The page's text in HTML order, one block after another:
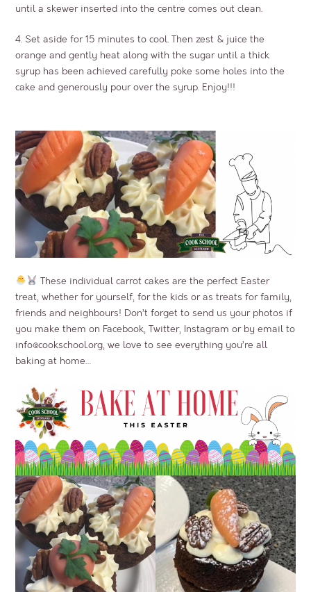
until a skewer inserted into the centre comes out clean.
4. Set aside for 15 minutes to cool. Then zest & juice the
orange and gently heat along with the sugar until a thick
syrup has been achieved carefully poke some holes into the
cake and generously pour over the syrup. Enjoy!!!
These individual carrot cakes are the perfect Easter
treat, whether for yourself, for the kids or as treats for family,
friends and neighbours! Don’t forget to send us your photos if
you make them on Facebook, Twitter, Instagram or by email to
info@cookschool.org, we love to see everything you’re all
baking at home…